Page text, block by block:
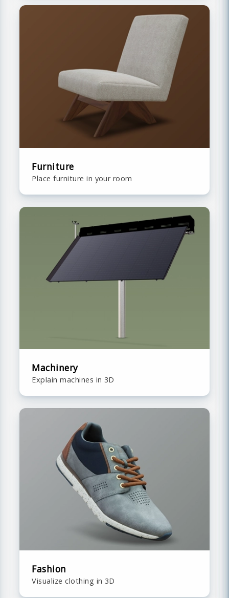
Furniture
Place furniture in your room
Machinery
Explain machines in 3D
Fashion
Visualize clothing in 3D